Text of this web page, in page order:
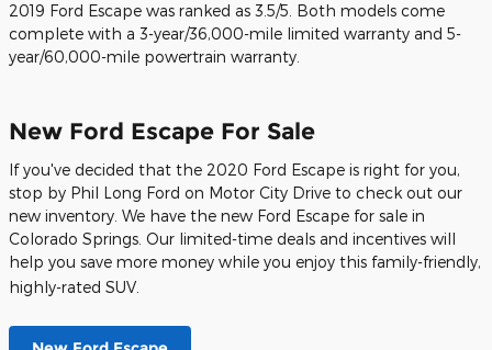
2019 Ford Escape was ranked as 3.5/5. Both models come
complete with a 3-year/36,000-mile limited warranty and 5-
year/60,000-mile powertrain warranty.
New Ford Escape For Sale
If you've decided that the 2020 Ford Escape is right for you,
stop by Phil Long Ford on Motor City Drive to check out our
new inventory. We have the new Ford Escape for sale in
Colorado Springs. Our limited-time deals and incentives will
help you save more money while you enjoy this family-friendly,
highly-rated SUV.